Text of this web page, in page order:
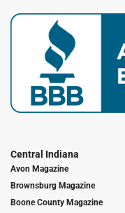
Central Indiana
Avon Magazine
Brownsburg Magazine
Boone County Magazine